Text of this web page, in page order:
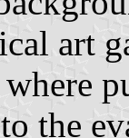
art
the